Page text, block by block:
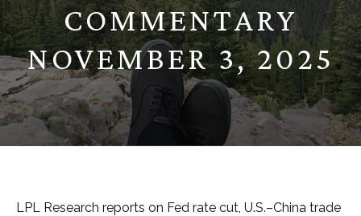
COMMENTARY
NOVEMBER 3, 2025
LPL Research reports on Fed rate cut, U.S.–China trade